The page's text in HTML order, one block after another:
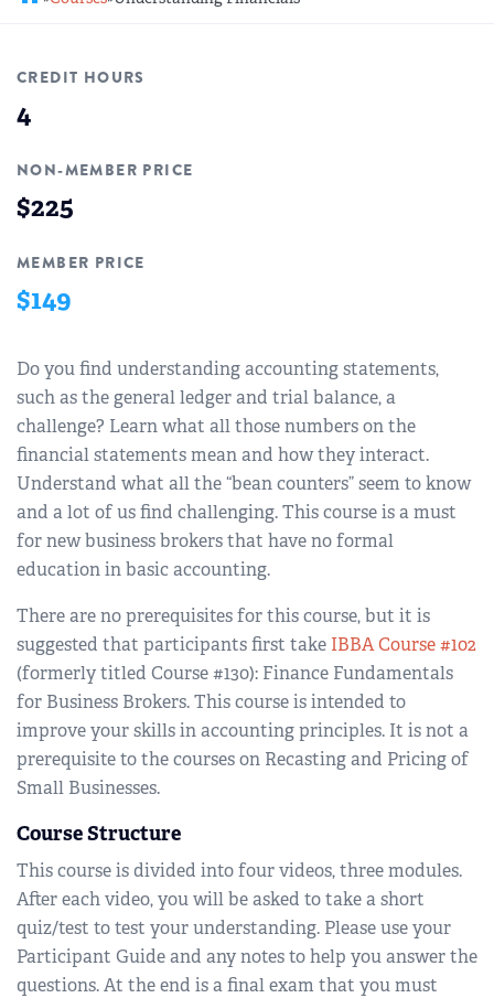
CREDIT HOURS
4
NON-MEMBER PRICE
$225
MEMBER PRICE
$149
Do you find understanding accounting statements,
such as the general ledger and trial balance, a
challenge? Learn what all those numbers on the
financial statements mean and how they interact.
Understand what all the “bean counters” seem to know
and a lot of us find challenging. This course is a must
for new business brokers that have no formal
education in basic accounting.
There are no prerequisites for this course, but it is
suggested that participants first take IBBA Course #102
(formerly titled Course #130): Finance Fundamentals
for Business Brokers. This course is intended to
improve your skills in accounting principles. It is not a
prerequisite to the courses on Recasting and Pricing of
Small Businesses.
Course Structure
This course is divided into four videos, three modules.
After each video, you will be asked to take a short
quiz/test to test your understanding. Please use your
Participant Guide and any notes to help you answer the
questions. At the end is a final exam that you must
BIEF
GLOSSARY